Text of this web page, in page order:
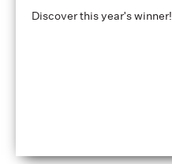
Discover this year's winner!